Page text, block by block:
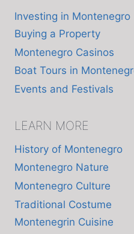
Investing in Montenegro
Buying a Property
Montenegro Casinos
Boat Tours in
Events and Festivals
LEARN MORE
History of Montenegro
Montenegro Nature
Montenegro Culture
Traditional Costume
Montenegrin Cuisine